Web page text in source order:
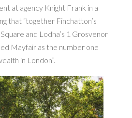
at agency Knight Frank in a
that “together Finchatton’s
and Lodha’s 1 Grosvenor
Mayfair as the number one
in London”.